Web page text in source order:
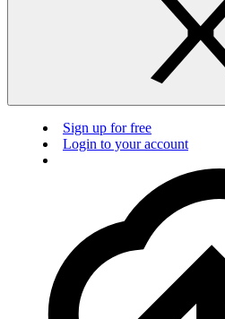
Sign up for free
Login to your account